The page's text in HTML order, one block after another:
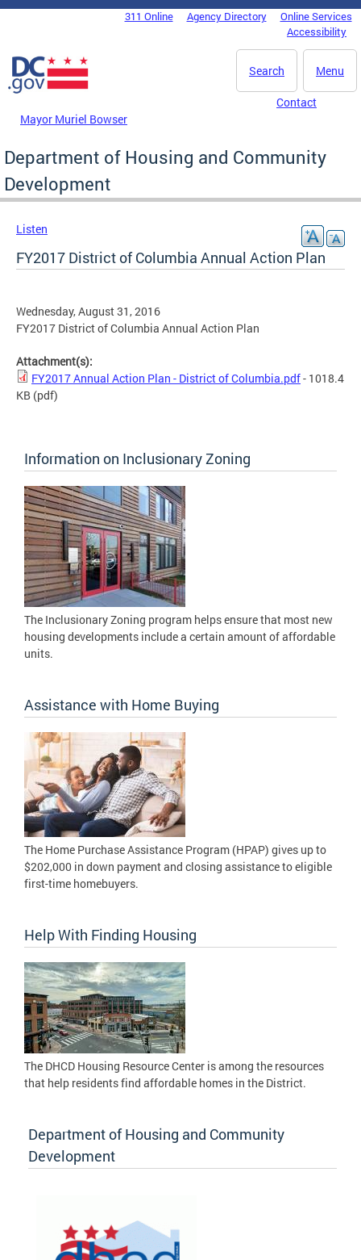
Skip to main content
DC Agency Top Menu311 Online Agency Directory
Online Services
Accessibility
Menu
Search
Mayor Muriel Bowser
Contact
Department of Housing and Community
Development
Listen
FY2017 District of Columbia Annual Action Plan
Wednesday, August 31, 2016
FY2017 District of Columbia Annual Action Plan
Attachment(s):
FY2017 Annual Action Plan - District of Columbia.pdf- 1018.4
KB (pdf)
Information on Inclusionary Zoning
The Inclusionary Zoning program helps ensure that most new
housing developments include a certain amount of affordable
units.
Assistance with Home Buying
The Home Purchase Assistance Program (HPAP) gives up to
$202,000 in down payment and closing assistance to eligible
first-time homebuyers.
Help With Finding Housing
The DHCD Housing Resource Center is among the resources
that help residents find affordable homes in the District.
Department of Housing and Community
Development